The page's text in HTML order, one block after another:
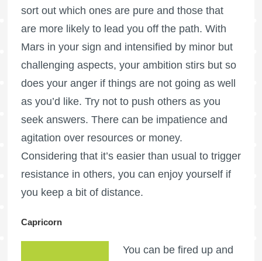
sort out which ones are pure and those that
are more likely to lead you off the path. With
Mars in your sign and intensified by minor but
challenging aspects, your ambition stirs but so
does your anger if things are not going as well
as you’d like. Try not to push others as you
seek answers. There can be impatience and
agitation over resources or money.
Considering that it’s easier than usual to trigger
resistance in others, you can enjoy yourself if
you keep a bit of distance.
Capricorn
You can be fired up and